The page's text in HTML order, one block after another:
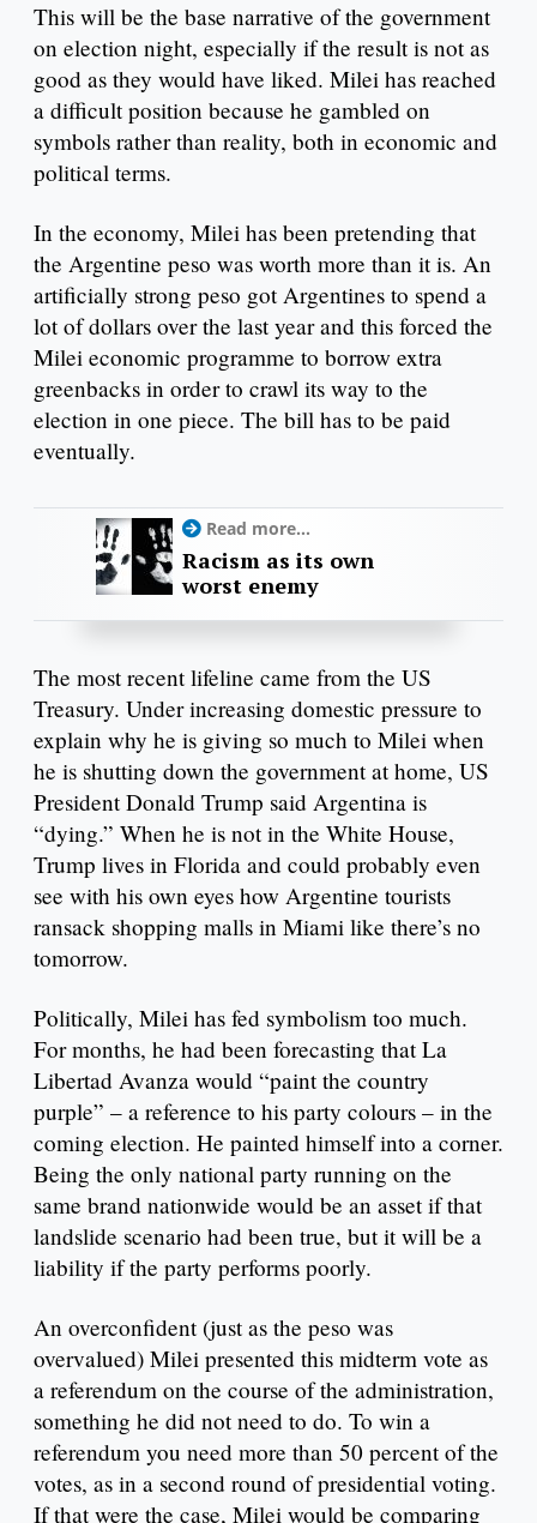
This will be the base narrative of the government
on election night, especially if the result is not as
good as they would have liked. Milei has reached
a difficult position because he gambled on
symbols rather than reality, both in economic and
political terms.
In the economy, Milei has been pretending that
the Argentine peso was worth more than it is. An
artificially strong peso got Argentines to spend a
lot of dollars over the last year and this forced the
Milei economic programme to borrow extra
greenbacks in order to crawl its way to the
election in one piece. The bill has to be paid
eventually.
Read more...
Racism as its own
worst enemy
The most recent lifeline came from the US
Treasury. Under increasing domestic pressure to
explain why he is giving so much to Milei when
he is shutting down the government at home, US
President Donald Trump said Argentina is
“dying.” When he is not in the White House,
Trump lives in Florida and could probably even
see with his own eyes how Argentine tourists
ransack shopping malls in Miami like there’s no
tomorrow.
Politically, Milei has fed symbolism too much.
For months, he had been forecasting that La
Libertad Avanza would “paint the country
purple” – a reference to his party colours – in the
coming election. He painted himself into a corner.
Being the only national party running on the
same brand nationwide would be an asset if that
landslide scenario had been true, but it will be a
liability if the party performs poorly.
An overconfident (just as the peso was
overvalued) Milei presented this midterm vote as
a referendum on the course of the administration,
something he did not need to do. To win a
referendum you need more than 50 percent of the
votes, as in a second round of presidential voting.
If that were the case, Milei would be comparing